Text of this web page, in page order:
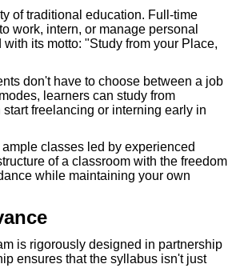
of traditional education. Full-time
work, intern, or manage personal
its motto: "Study from your Place,
don't have to choose between a job
learners can study from
freelancing or interning early in
classes led by experienced
of a classroom with the freedom
while maintaining your own
is rigorously designed in partnership
ensures that the syllabus isn't just